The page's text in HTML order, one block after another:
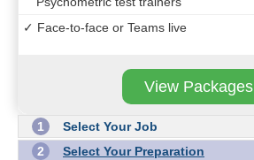
✓ Face-to-face or Teams live
View Packages
1
Select Your Job
2
Select Your Preparation